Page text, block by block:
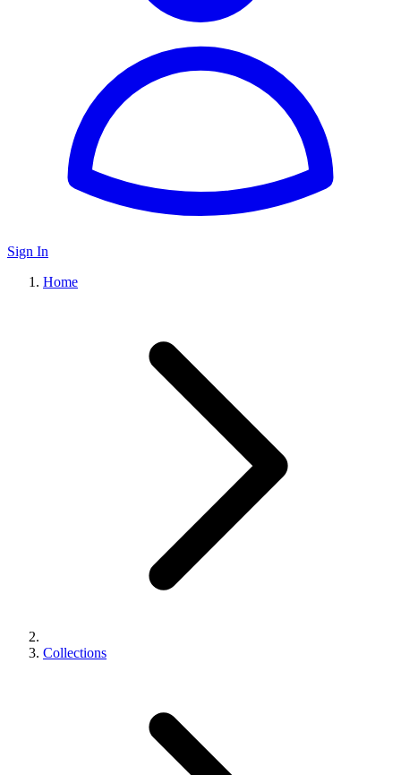
Sign In
Home
Collections